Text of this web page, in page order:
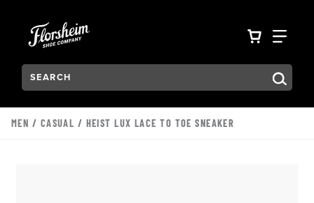
VIEW
Search:
Type to see search suggestions. Press Tab to move
MEN / CASUAL / HEIST LUX LACE TO TOE SNEAKER